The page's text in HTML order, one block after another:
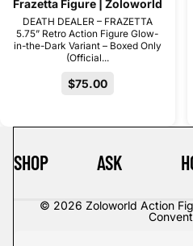
Frazetta Figure | Zoloworld
DEATH DEALER – FRAZETTA
5.75” Retro Action Figure Glow-
in-the-Dark Variant – Boxed Only
(Official...
$75.00
SHOP ASK
© 2026 Zoloworld Action